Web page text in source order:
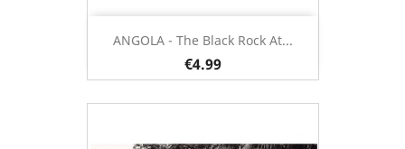
ANGOLA - The Black Rock At...
€4.99